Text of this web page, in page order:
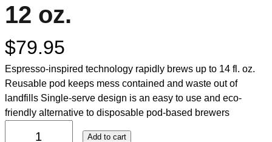
12 oz.
$79.95
Espresso-inspired technology rapidly brews up to 14 fl. oz.
Reusable pod keeps mess contained and waste out of
landfills Single-serve design is an easy to use and eco-
friendly alternative to disposable pod-based brewers
Add to cart